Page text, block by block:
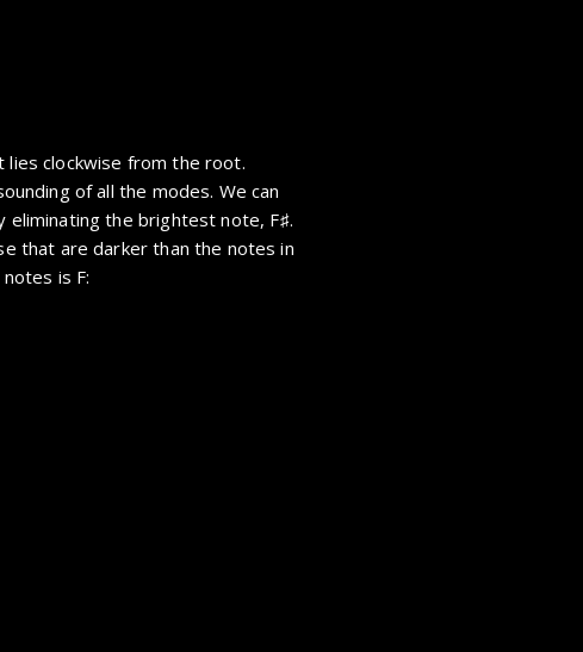
clockwise from the root.
of all the modes. We can
eliminating the brightest note, F .
that are darker than the notes in
is F: